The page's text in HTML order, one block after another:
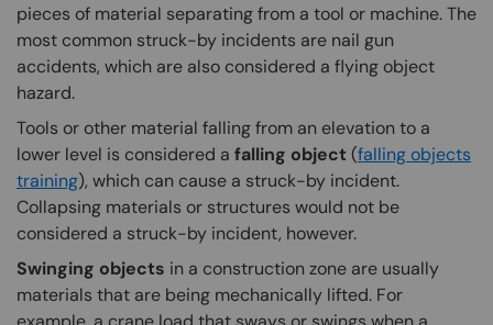
pieces of material separating from a tool or machine. The
most common struck-by incidents are nail gun
accidents, which are also considered a flying object
hazard.
Tools or other material falling from an elevation to a
lower level is considered a falling object (falling objects
training), which can cause a struck-by incident.
Collapsing materials or structures would not be
considered a struck-by incident, however.
Swinging objects in a construction zone are usually
materials that are being mechanically lifted. For